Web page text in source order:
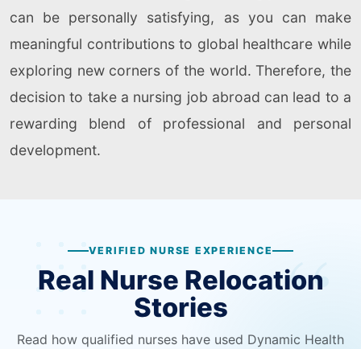
can be personally satisfying, as you can make
meaningful contributions to global healthcare while
exploring new corners of the world. Therefore, the
decision to take a nursing job abroad can lead to a
rewarding blend of professional and personal
development.
VERIFIED NURSE EXPERIENCE
Real Nurse Relocation
Stories
Read how qualified nurses have used Dynamic Health